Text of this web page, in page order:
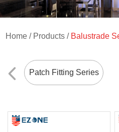
Home / Products / Balustrade
Patch Fitting Series